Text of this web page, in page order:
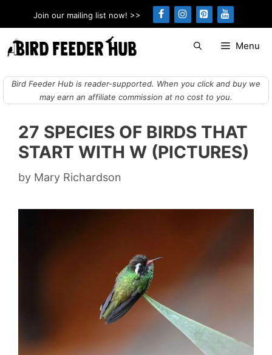
to
content
Join our mailing list now! >>
Menu
Bird Feeder Hub is reader-supported. When you click and buy we
may earn an affiliate commission at no cost to you.
27 SPECIES OF BIRDS THAT
START WITH W (PICTURES)
by Mary Richardson